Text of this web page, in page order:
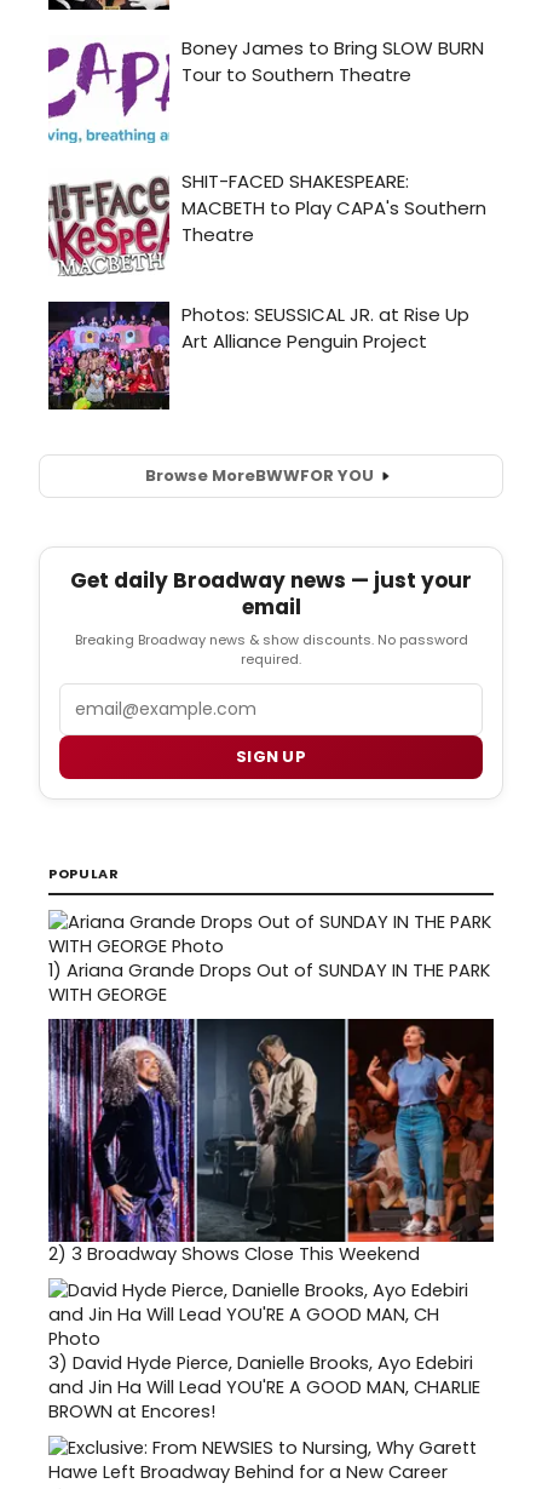
Browse MoreBWWFOR YOU
Get daily Broadway news — just your
email
Breaking Broadway news & show discounts. No password
required.
Email
SIGN UP
POPULAR
1) Ariana Grande Drops Out of SUNDAY IN THE PARK
WITH GEORGE
2) 3 Broadway Shows Close This Weekend
3) David Hyde Pierce, Danielle Brooks, Ayo Edebiri
and Jin Ha Will Lead YOU'RE A GOOD MAN, CHARLIE
BROWN at Encores!